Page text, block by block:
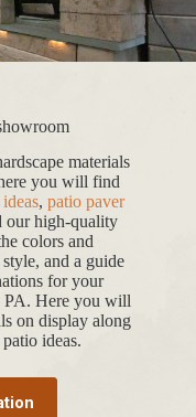
materials
you will find
, patio paver
our high-quality
colors and
and a guide
for your
PA. Here you will
on display along
ideas.